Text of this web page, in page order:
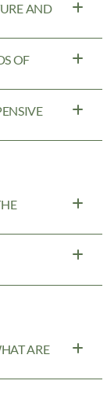
AND
OF
ARE